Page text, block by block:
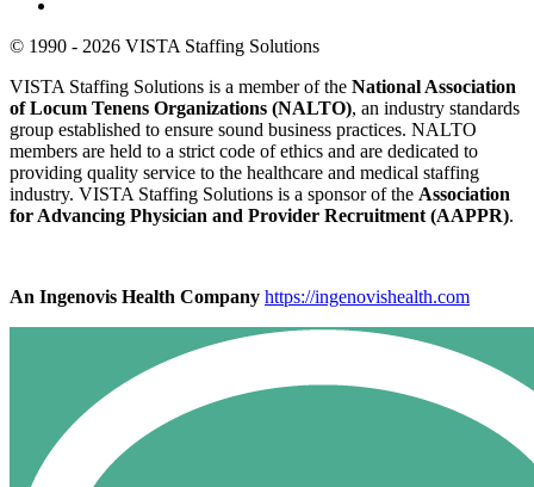
© 1990 - 2026 VISTA Staffing Solutions
VISTA Staffing Solutions is a member of the National Association
of Locum Tenens Organizations (NALTO), an industry standards
group established to ensure sound business practices. NALTO
members are held to a strict code of ethics and are dedicated to
providing quality service to the healthcare and medical staffing
industry. VISTA Staffing Solutions is a sponsor of the Association
for Advancing Physician and Provider Recruitment (AAPPR).
An Ingenovis Health Company https://ingenovishealth.com